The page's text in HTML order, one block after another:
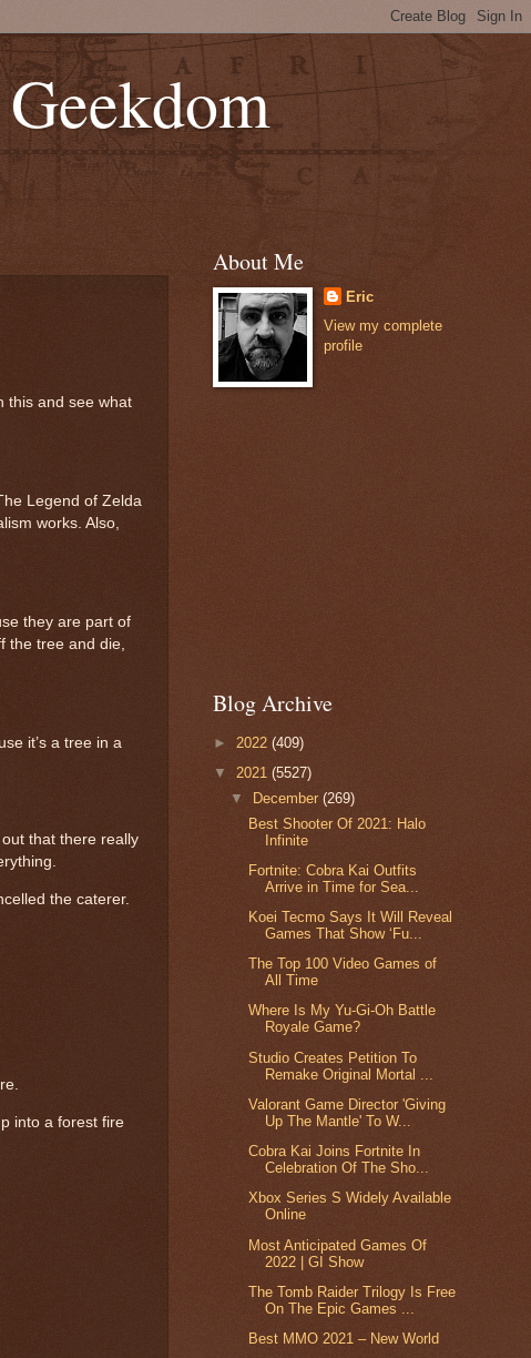
this and see what
Legend of Zelda
works. Also,
they are part of
the tree and die,
it’s a tree in a
that there really
the caterer.
into a forest fire
About Me
Eric
View my complete
profile
Blog Archive
► 2022 (409)
▼ 2021 (5527)
▼
December(269)
Best Shooter Of 2021: Halo
Infinite
Fortnite: Cobra Kai Outfits
Arrive in Time for Sea...
Koei Tecmo Says It Will Reveal
Games That Show ‘Fu...
The Top 100 Video Games of
All Time
Where Is My Yu-Gi-Oh Battle
Royale Game?
Studio Creates Petition To
Remake Original Mortal ...
Valorant Game Director 'Giving
Up The Mantle' To W...
Cobra Kai Joins Fortnite In
Celebration Of The Sho...
Xbox Series S Widely Available
Online
Most Anticipated Games Of
2022 | GI Show
The Tomb Raider Trilogy Is Free
On The Epic Games ...
Best MMO 2021 – New World